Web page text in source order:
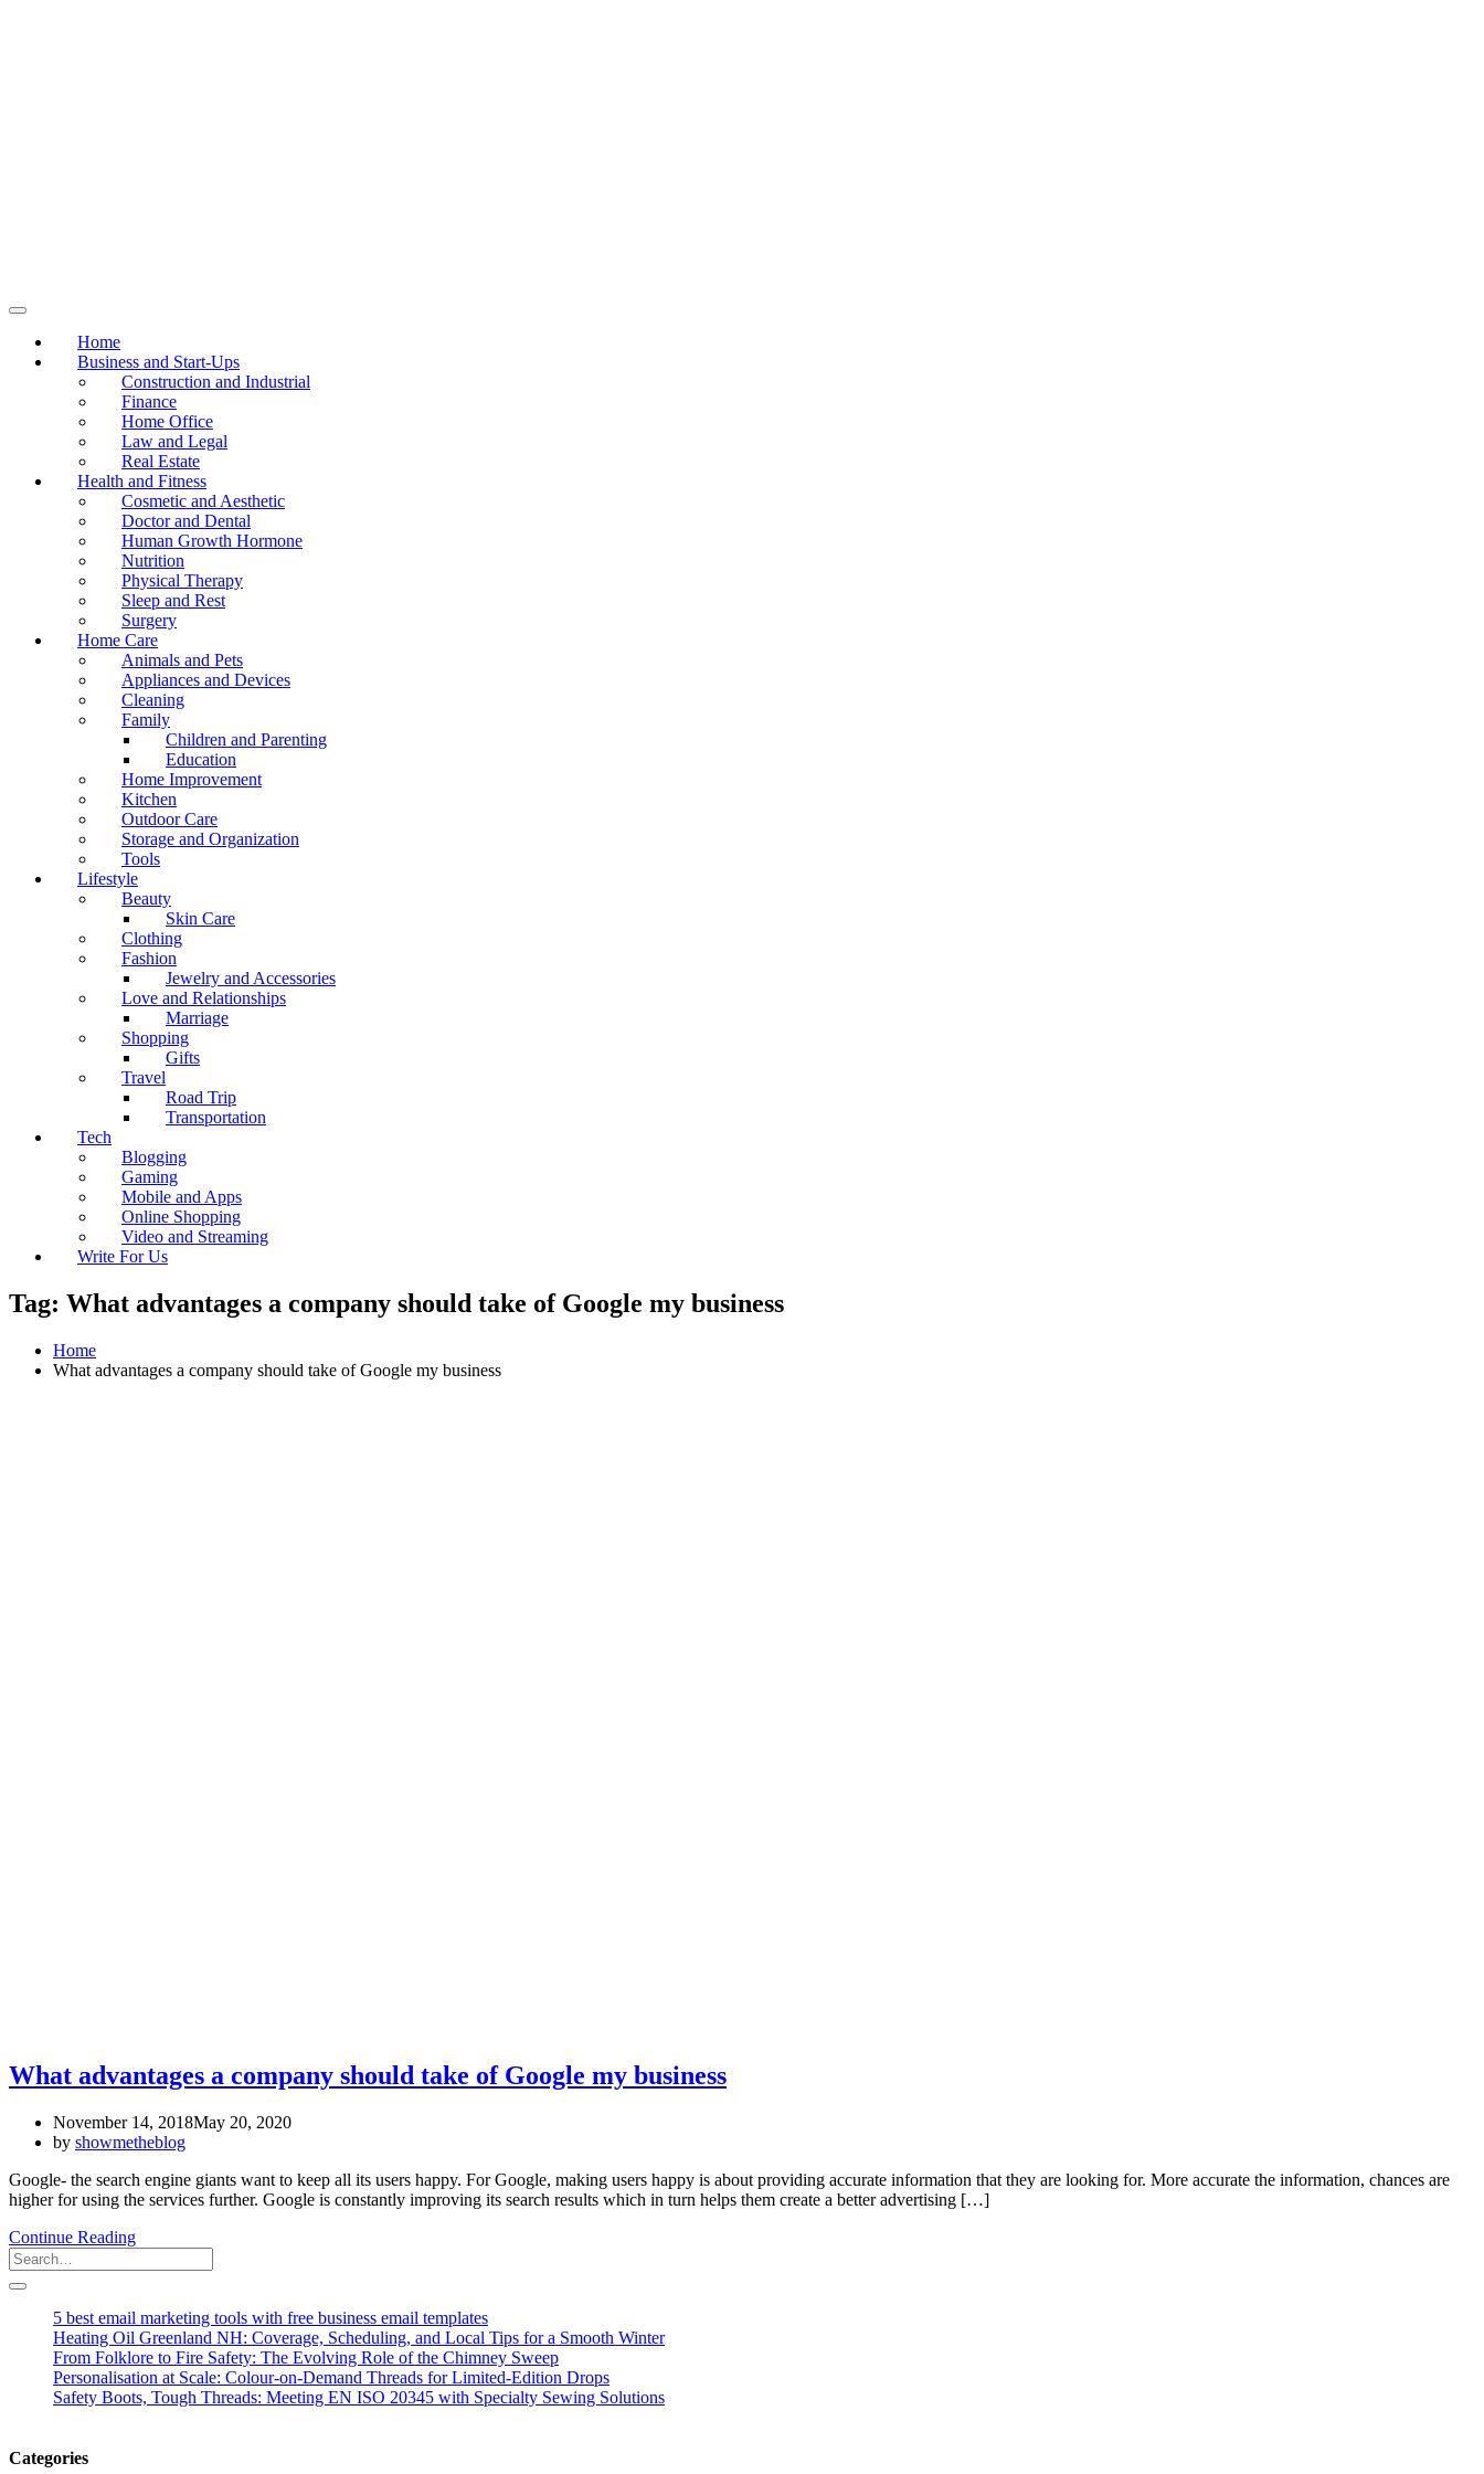
Home
Business and Start-Ups
Construction and Industrial
Finance
Home Office
Law and Legal
Real Estate
Health and Fitness
Cosmetic and Aesthetic
Doctor and Dental
Human Growth Hormone
Nutrition
Physical Therapy
Sleep and Rest
Surgery
Home Care
Animals and Pets
Appliances and Devices
Cleaning
Family
Children and Parenting
Education
Home Improvement
Kitchen
Outdoor Care
Storage and Organization
Tools
Lifestyle
Beauty
Skin Care
Clothing
Fashion
Jewelry and Accessories
Love and Relationships
Marriage
Shopping
Gifts
Travel
Road Trip
Transportation
Tech
Blogging
Gaming
Mobile and Apps
Online Shopping
Video and Streaming
Write For Us
Tag: What advantages a company should take of Google my business
Home
What advantages a company should take of Google my business
What advantages a company should take of Google my business
November 14, 2018May 20, 2020
by showmetheblog
Google- the search engine giants want to keep all its users happy. For Google, making users happy is about providing accurate information that they are looking for. More accurate the information, chances are
higher for using the services further. Google is constantly improving its search results which in turn helps them create a better advertising […]
Continue Reading
5 best email marketing tools with free business email templates
Heating Oil Greenland NH: Coverage, Scheduling, and Local Tips for a Smooth Winter
From Folklore to Fire Safety: The Evolving Role of the Chimney Sweep
Personalisation at Scale: Colour-on-Demand Threads for Limited-Edition Drops
Safety Boots, Tough Threads: Meeting EN ISO 20345 with Specialty Sewing Solutions
Categories